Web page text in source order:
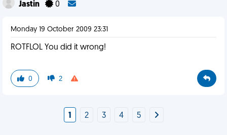
Jastin 0
Monday 19 October 2009 23:31
ROTFLOL You did it wrong!
0 2
1 2 3 4 5